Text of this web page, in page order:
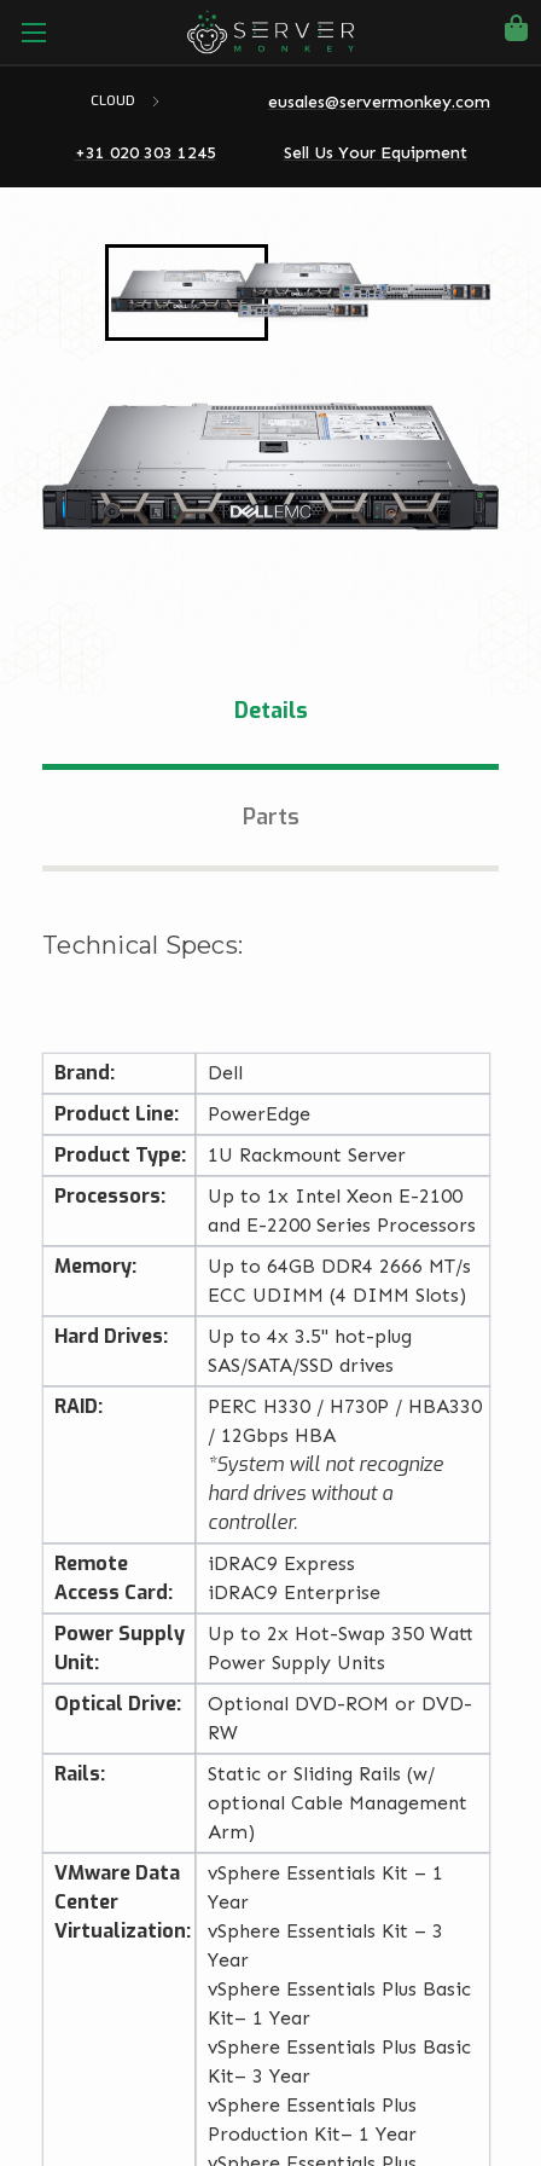
CLOUD eusales@servermonkey.com
+31 020 303 1245 Sell Us Your Equipment
Details
Parts
Technical Specs:
Brand: Dell
Product Line: PowerEdge
Product Type: 1U Rackmount Server
Processors:
Up to 1x Intel Xeon E-2100
and E-2200 Series Processors
Memory:
Up to 64GB DDR4 2666 MT/s
ECC UDIMM (4 DIMM Slots)
Hard Drives:
Up to 4x 3.5" hot-plug
SAS/SATA/SSD drives
RAID:
PERC H330 / H730P / HBA330
/ 12Gbps HBA
*System will not recognize
hard drives without a
controller.
Remote
Access Card:
iDRAC9 Express
iDRAC9 Enterprise
Power Supply
Unit:
Up to 2x Hot-Swap 350 Watt
Power Supply Units
Optical Drive:
Optional DVD-ROM or DVD-
RW
Rails:
Static or Sliding Rails (w/
optional Cable Management
Arm)
VMware Data
Center
Virtualization:
vSphere Essentials Kit – 1
Year
vSphere Essentials Kit – 3
Year
vSphere Essentials Plus Basic
Kit– 1 Year
vSphere Essentials Plus Basic
Kit– 3 Year
vSphere Essentials Plus
Production Kit– 1 Year